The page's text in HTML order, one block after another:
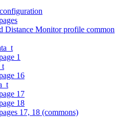
Distance Monitor profile common
1
16
17
18
17, 18 (commons)